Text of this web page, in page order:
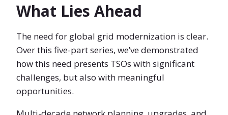
What Lies Ahead
The need for global grid modernization is clear.
Over this five-part series, we’ve demonstrated
how this need presents TSOs with significant
challenges, but also with meaningful
opportunities.